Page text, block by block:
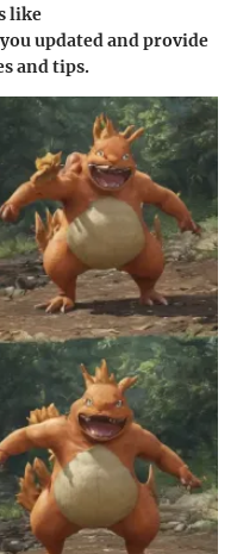
like
updated and provide
and tips.